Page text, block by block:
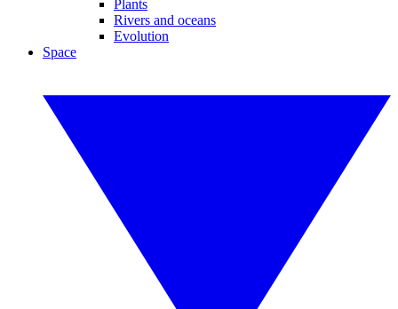
Plants
Rivers and oceans
Evolution
Space